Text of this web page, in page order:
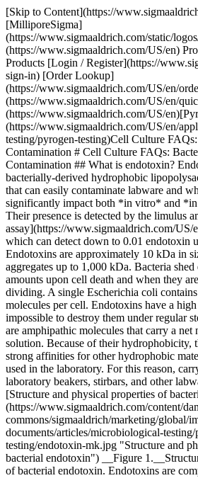
[Skip to Content](https://
[MilliporeSigma]
(https://www.sigmaaldrich.com/static/
(https://www.sigmaaldrich.com/US/en)
Products [Login / Register](https://
sign-in) [Order Lookup]
(https://www.sigmaaldrich.com/US/en/
(https://www.sigmaaldrich.com/US/en/
(https://www.sigmaaldrich.com/US/
(https://www.sigmaaldrich.com/US/en/
testing/pyrogen-testing)Cell Culture
Contamination # Cell Culture FAQs:
Contamination ## What is endotoxin?
bacterially-derived hydrophobic
that can easily contaminate labware and
significantly impact both *in vitro* and
Their presence is detected by the limulus
assay](https://www.sigmaaldrich.com/US/
which can detect down to 0.01 endotoxin
Endotoxins are approximately 10 kDa in
aggregates up to 1,000 kDa. Bacteria
amounts upon cell death and when they
dividing. A single Escherichia coli
molecules per cell. Endotoxins have a
impossible to destroy them under regular
are amphipathic molecules that carry a net
solution. Because of their hydrophobicity,
strong affinities for other hydrophobic
used in the laboratory. For this reason,
laboratory beakers, stirbars, and other
[Structure and physical properties of
(https://www.sigmaaldrich.com/content/
commons/sigmaaldrich/marketing/global/
documents/articles/microbiological-
testing/endotoxin-mk.jpg "Structure and
bacterial endotoxin") __Figure
of bacterial endotoxin. Endotoxins are